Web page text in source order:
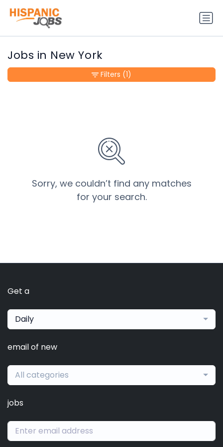
Jobs in New York
Sorry, we couldn’t find any matches
for your search.
Filters (1)
Get a
Daily
email of new
All categories
jobs